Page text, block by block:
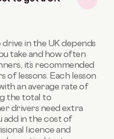
in the UK depends
take and how often
it’s recommended
of lessons. Each lesson
an average rate of
the total to
drivers need extra
add in the cost of
licence and